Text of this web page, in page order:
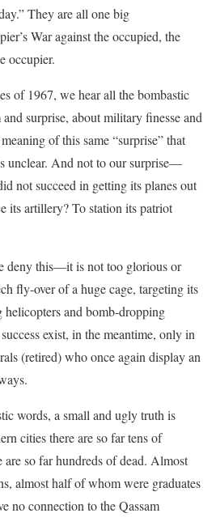
They are all one big
War against the occupied, the
occupier.
of 1967, we hear all the bombastic
surprise, about military finesse and
of this same “surprise” that
unclear. And not to our surprise—
not succeed in getting its planes out
its artillery? To station its patriot
this—it is not too glorious or
fly-over of a huge cage, targeting its
and bomb-dropping
exist, in the meantime, only in
(retired) who once again display an
words, a small and ugly truth is
cities there are so far tens of
are so far hundreds of dead. Almost
almost half of whom were graduates
no connection to the Qassam